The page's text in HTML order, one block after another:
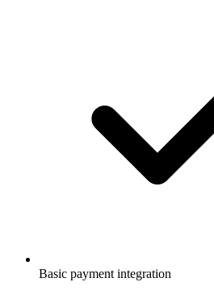
Basic payment integration